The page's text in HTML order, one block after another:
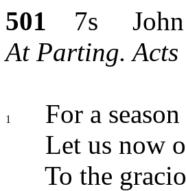
501 7s John
At Parting.
1
For a
Let us now
To the